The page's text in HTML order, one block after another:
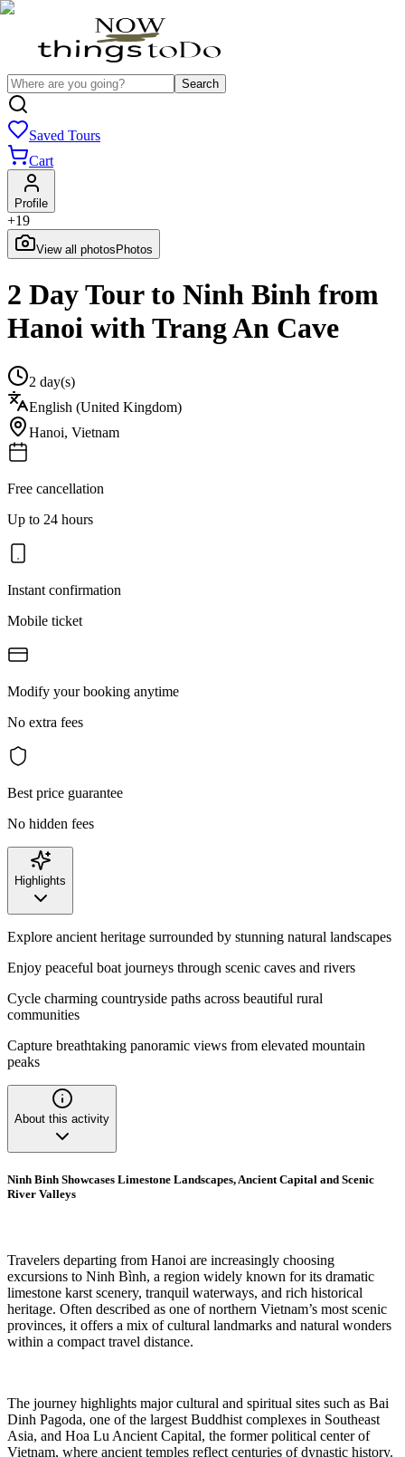
Search
Saved Tours
Cart
Profile
+19
View all photos Photos
2 Day Tour to Ninh Binh from
Hanoi with Trang An Cave
2 day(s)
English (United Kingdom)
Hanoi, Vietnam
Free cancellation
Up to 24 hours
Instant confirmation
Mobile ticket
Modify your booking anytime
No extra fees
Best price guarantee
No hidden fees
Highlights
Explore ancient heritage surrounded by stunning natural landscapes
Enjoy peaceful boat journeys through scenic caves and rivers
Cycle charming countryside paths across beautiful rural
communities
Capture breathtaking panoramic views from elevated mountain
peaks
About this activity
Ninh Binh Showcases Limestone Landscapes, Ancient Capital and Scenic
River Valleys
Travelers departing from Hanoi are increasingly choosing
excursions to Ninh Bình, a region widely known for its dramatic
limestone karst scenery, tranquil waterways, and rich historical
heritage. Often described as one of northern Vietnam’s most scenic
provinces, it offers a mix of cultural landmarks and natural wonders
within a compact travel distance.
The journey highlights major cultural and spiritual sites such as Bai
Dinh Pagoda, one of the largest Buddhist complexes in Southeast
Asia, and Hoa Lu Ancient Capital, the former political center of
Vietnam, where ancient temples reflect centuries of dynastic history.